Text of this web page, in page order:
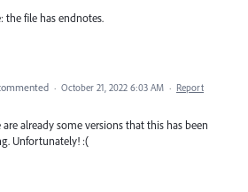
the file has endnotes.
· October 21, 2022 6:03 AM · Report
are already some versions that this has been
Unfortunately! :(